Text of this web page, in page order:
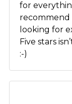
for
recommend
looking for
Five stars
:-)